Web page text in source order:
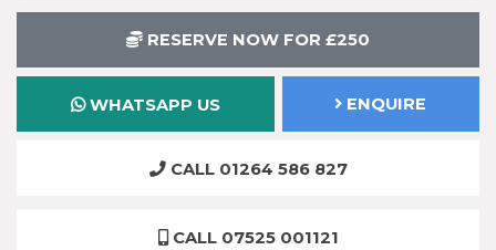
RESERVE NOW FOR £250
WHATSAPP US ENQUIRE
CALL 01264 586 827
CALL 07525 001121